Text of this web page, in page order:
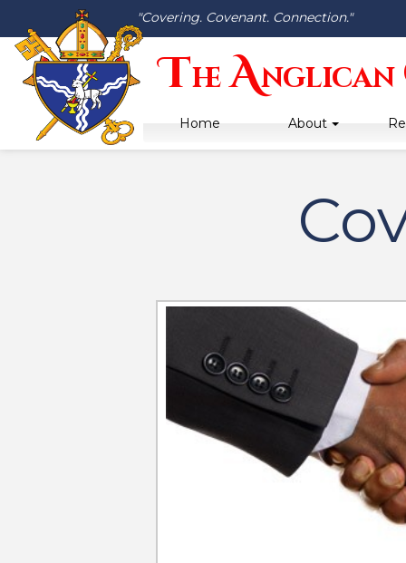
"Covering. Covenant. Connection."
The Anglican
Home About